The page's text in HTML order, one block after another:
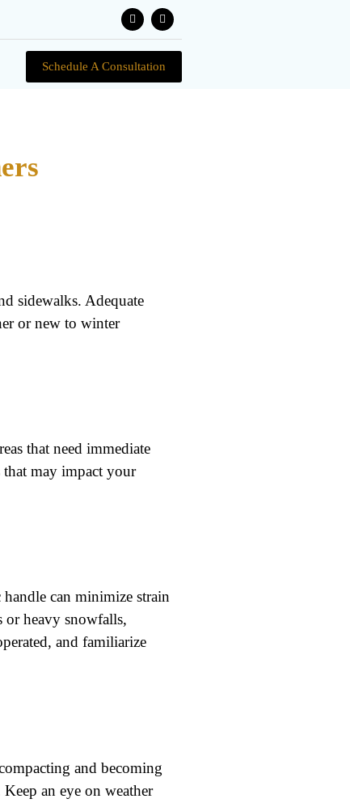
Schedule A Consultation
sidewalks. Adequate
or new to winter
that need immediate
that may impact your
can minimize strain
or heavy snowfalls,
and familiarize
and becoming
an eye on weather